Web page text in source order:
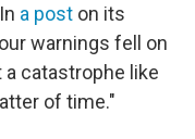
a post on its
warnings fell on
catastrophe like
of time."